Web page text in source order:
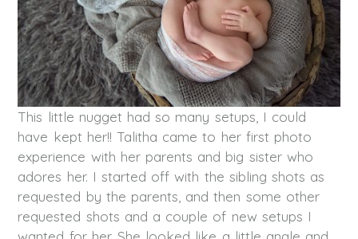
This little nugget had so many setups, I could
have kept her!! Talitha came to her first photo
experience with her parents and big sister who
adores her. I started off with the sibling shots as
requested by the parents, and then some other
requested shots and a couple of new setups I